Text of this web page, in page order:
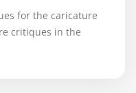
for the caricature
critiques in the